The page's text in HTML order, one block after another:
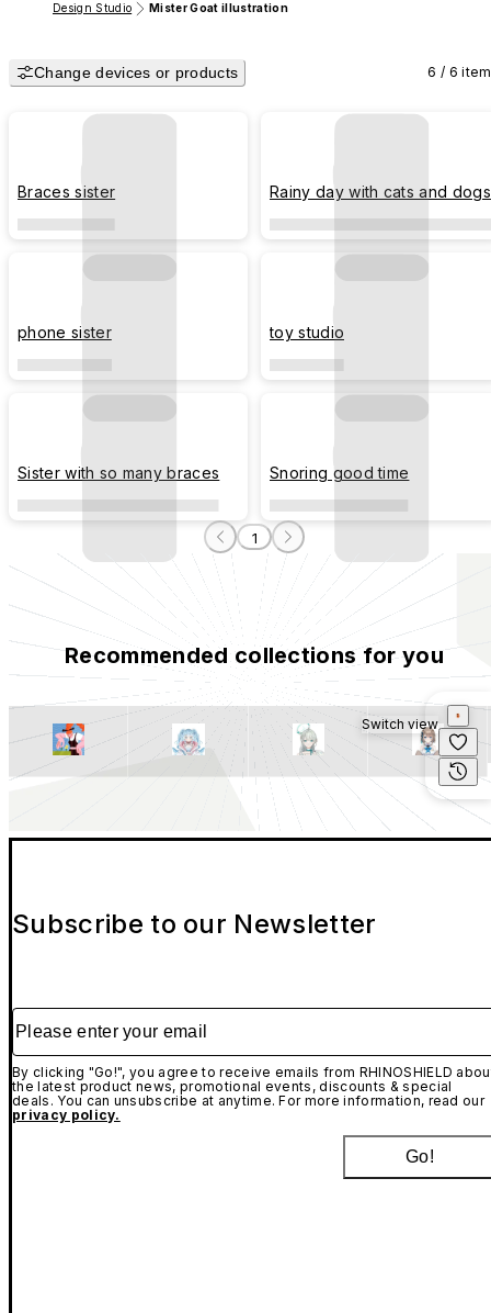
Design Studio Mister Goat illustration
Change devices or products 6 / 6
Braces sister Rainy day with cats and dogs
phone sister toy studio
Sister with so many braces Snoring good time
1
Recommended collections for you
Switch view
Subscribe to our Newsletter
Please enter your email
By clicking "Go!", you agree to receive emails from RHINOSHIELD
the latest product news, promotional events, discounts & special
deals. You can unsubscribe at anytime. For more information, read our
privacy policy.
Go!